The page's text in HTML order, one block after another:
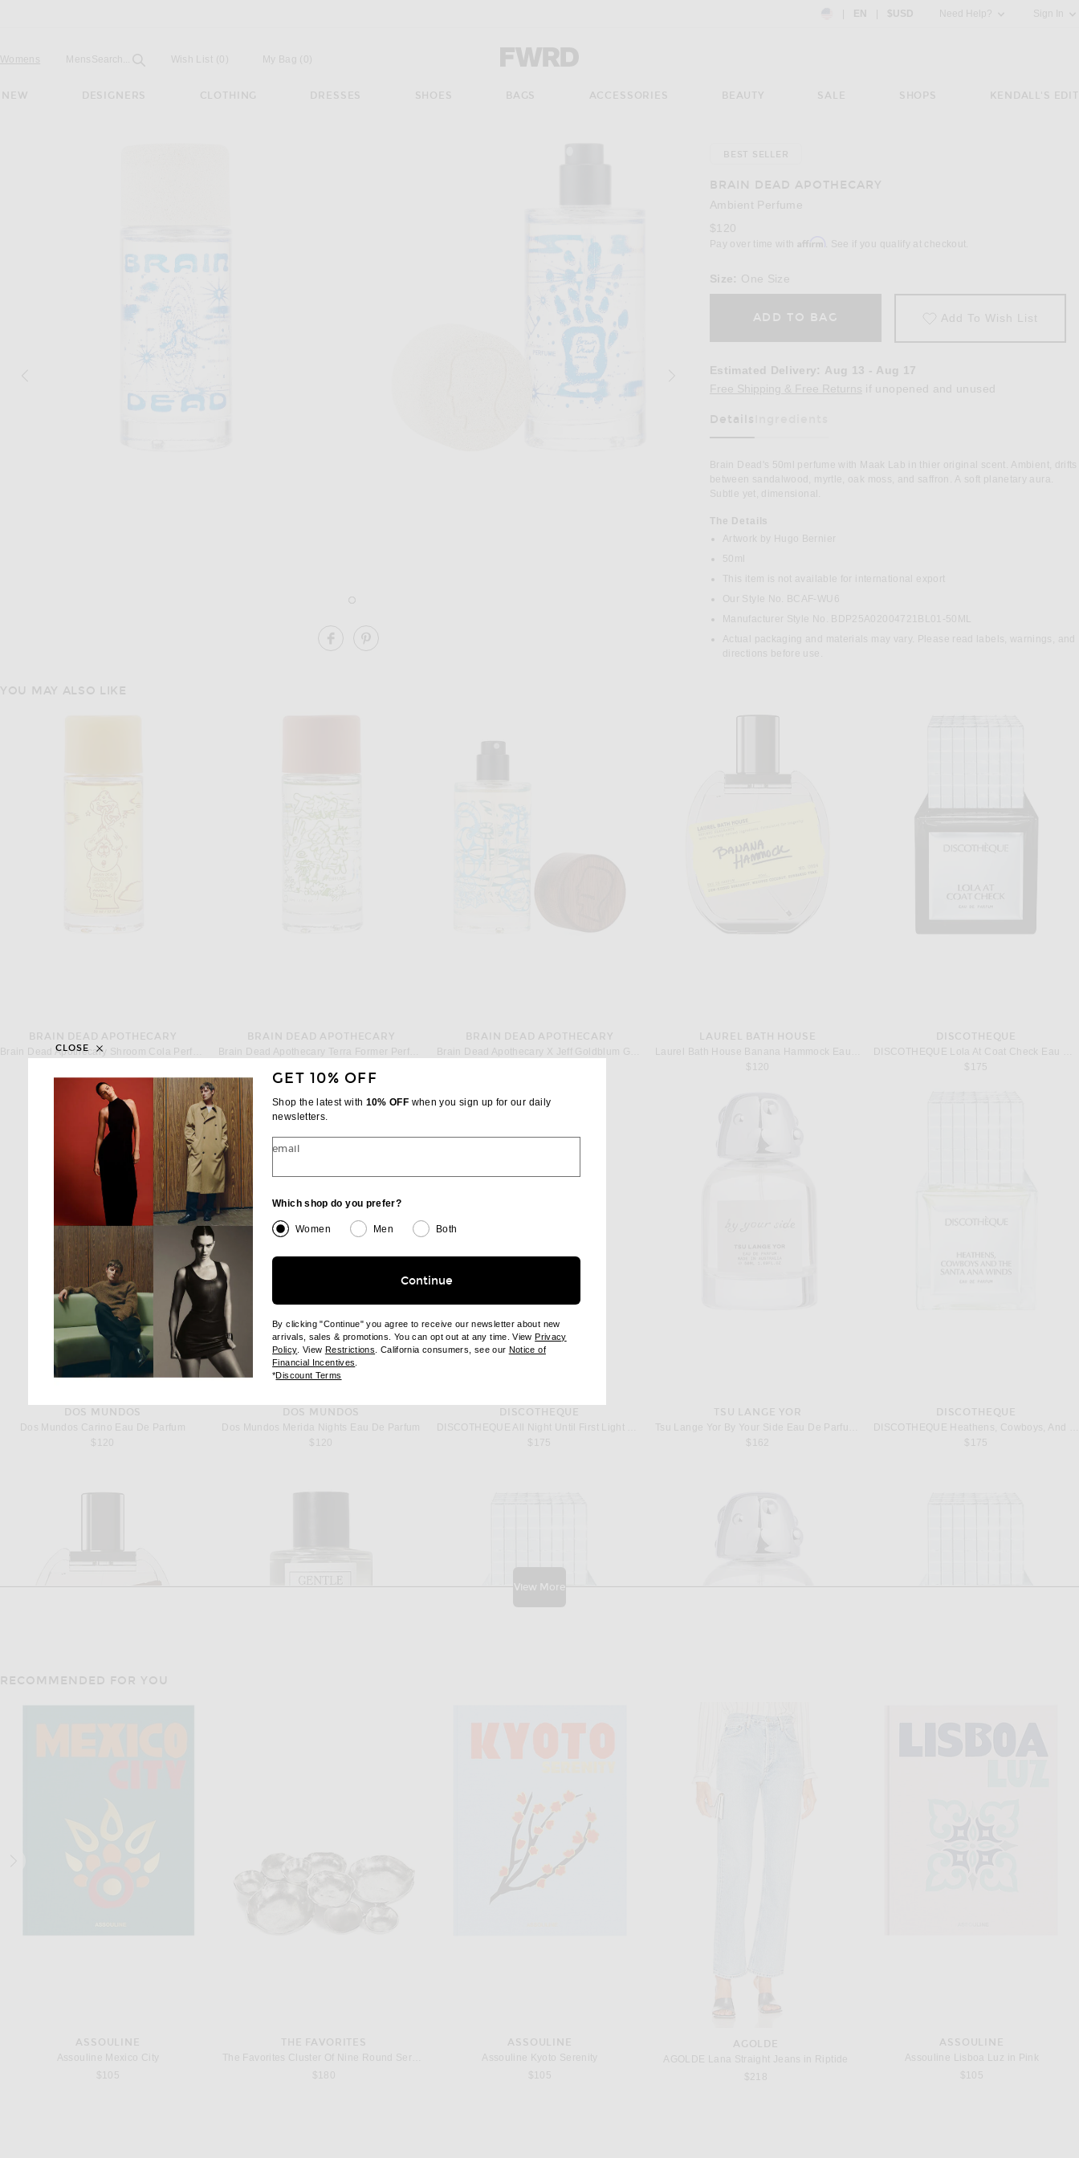
Country Preference: US, EN, $USD
EN $USD Need Help? Sign In
Forward - Apparel & Fashion
Womens Mens Open
Search... Field Wish List (0) My Bag ( )
NEW DESIGNERS CLOTHING DRESSES SHOES BAGS ACCESSORIES BEAUTY SALE SHOPS KENDALL'S EDIT
Image 2 of Brain Dead Apothecary Ambient Perfume in
SHARE AMBIENT PERFUME ON FACEBOOK
BEST SELLER
BRAIN DEAD APOTHECARY
Ambient Perfume
$120
Pay over time with Affirm . See if you qualify at checkout.
Size: One Size
ADD TO BAG Add To Wish List
Estimated Delivery: Aug 13 - Aug 17
Free Shipping & Free Returns
Opens in a modal window
if unopened and unused
Details
Has Been Selected
Brain Dead's 50ml perfume with Maak Lab in thier original scent. Ambient, drifts
between sandalwood, myrtle, oak moss, and saffron. A soft planetary aura.
Subtle yet, dimensional.
The Details
Artwork by Hugo Bernier
50ml
This item is not available for international export
Our Style No. BCAF-WU6
Manufacturer Style No. BDP25A02004721BL01-50ML
Actual packaging and materials may vary. Please read labels, warnings, and
directions before use.
YOU MAY ALSO LIKE
BRAIN DEAD APOTHECARY
BRAIN DEAD APOTHECARY
BRAIN DEAD APOTHECARY
LAUREL BATH HOUSE
$120
DISCOTHEQUE
$175
DOS MUNDOS
Dos Mundos Carino Eau De Parfum
$120
DOS MUNDOS
Dos Mundos Merida Nights Eau De Parfum
$120
DISCOTHEQUE
$175
TSU LANGE YOR
$162
DISCOTHEQUE
$175
DISCOTHEQUE
$175
View More
RECOMMENDED FOR YOU
ASSOULINE
Assouline Mexico City
$105
THE FAVORITES
$180
ASSOULINE
Assouline Kyoto Serenity
$105
AGOLDE
AGOLDE Lana Straight Jeans in Riptide
$218
ASSOULINE
Assouline Lisboa Luz in Pink
$105
GET 10% OFF
Shop the latest with 10% OFF when you sign up for our daily
newsletters.
email
Which shop do you prefer?
Women Men Both
Continue
By clicking "Continue" you agree to receive our newsletter about new
arrivals, sales & promotions. You can opt out at any time. ViewPrivacy
Policy(opens new window)
. View Restrictions (opens new window)
. California consumers, see our Notice of
Financial Incentives
*Discount Terms
CLOSE